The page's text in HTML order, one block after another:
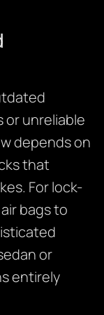
or unreliable
depends on
that
For lock-
bags to
or
entirely